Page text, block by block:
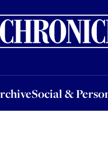
Social &
Social & PersonalJobs